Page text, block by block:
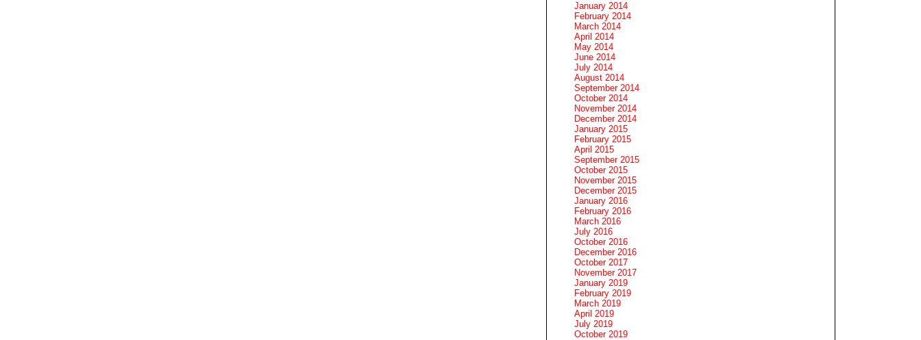
January 2014
February 2014
March 2014
April 2014
May 2014
June 2014
July 2014
August 2014
September 2014
October 2014
November 2014
December 2014
January 2015
February 2015
April 2015
September 2015
October 2015
November 2015
December 2015
January 2016
February 2016
March 2016
July 2016
October 2016
December 2016
October 2017
November 2017
January 2019
February 2019
March 2019
April 2019
July 2019
October 2019